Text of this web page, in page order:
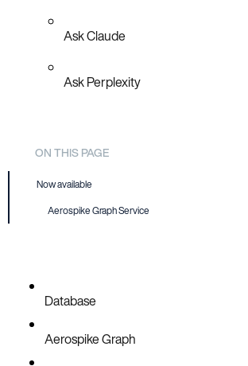
Ask Claude
Ask Perplexity
ON THIS PAGE
Now available
Aerospike Graph Service
Database
Aerospike Graph